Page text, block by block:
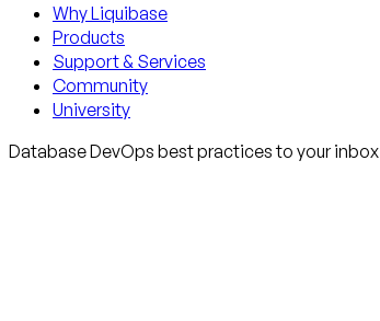
Why Liquibase
Products
Support & Services
Community
University
Database DevOps best practices to your inbox